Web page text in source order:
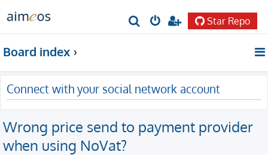
r
c
h
Star Repo
Board index
Connect with your social network account
Wrong price send to payment provider
when using NoVat?